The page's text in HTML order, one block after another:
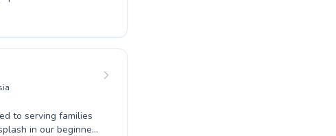
seeking to refine
or an advanced
to fostering
to individual
benefits of
to serving families